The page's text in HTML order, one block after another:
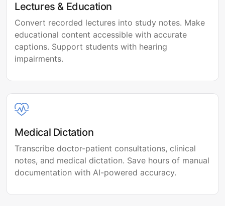
Lectures & Education
Convert recorded lectures into study notes. Make
educational content accessible with accurate
captions. Support students with hearing
impairments.
Medical Dictation
Transcribe doctor-patient consultations, clinical
notes, and medical dictation. Save hours of manual
documentation with AI-powered accuracy.